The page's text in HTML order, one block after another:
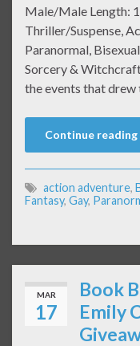
Male/Male Length:
Thriller/Suspense,
Paranormal,
Sorcery &
the events that drew
Continue reading
action adventure,
Fantasy, Gay,
MAR
17
Book
Emily